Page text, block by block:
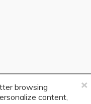
×
browsing
content,